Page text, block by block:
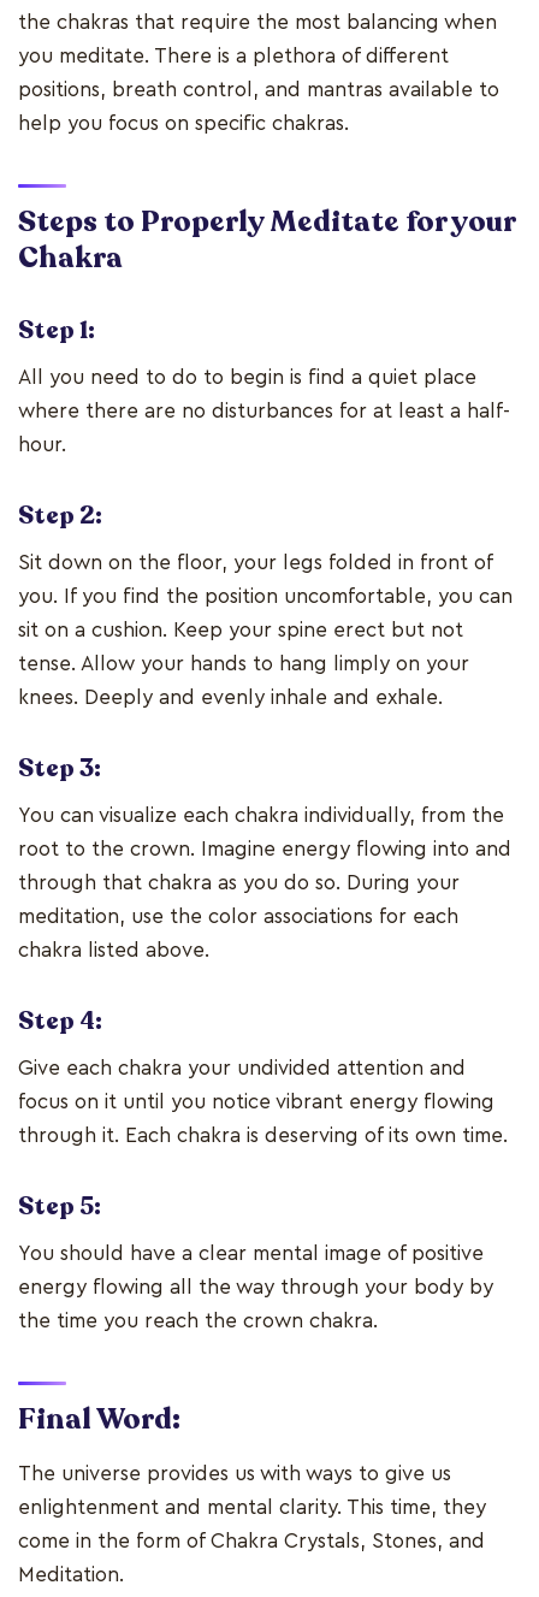
the chakras that require the most balancing when
you meditate. There is a plethora of different
positions, breath control, and mantras available to
help you focus on specific chakras.
Steps to Properly Meditate for your
Chakra
Step 1:
All you need to do to begin is find a quiet place
where there are no disturbances for at least a half-
hour.
Step 2:
Sit down on the floor, your legs folded in front of
you. If you find the position uncomfortable, you can
sit on a cushion. Keep your spine erect but not
tense. Allow your hands to hang limply on your
knees. Deeply and evenly inhale and exhale.
Step 3:
You can visualize each chakra individually, from the
root to the crown. Imagine energy flowing into and
through that chakra as you do so. During your
meditation, use the color associations for each
chakra listed above.
Step 4:
Give each chakra your undivided attention and
focus on it until you notice vibrant energy flowing
through it. Each chakra is deserving of its own time.
Step 5:
You should have a clear mental image of positive
energy flowing all the way through your body by
the time you reach the crown chakra.
Final Word:
The universe provides us with ways to give us
enlightenment and mental clarity. This time, they
come in the form of Chakra Crystals, Stones, and
Meditation.